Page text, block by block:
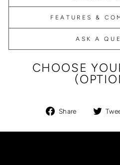
FEATURES &
ASK A
CHOOSE
Share
Share
Facebook